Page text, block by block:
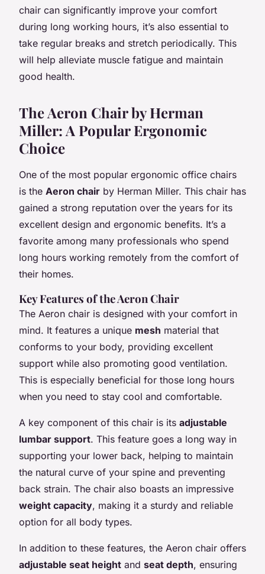
chair can significantly improve your comfort
during long working hours, it’s also essential to
take regular breaks and stretch periodically. This
will help alleviate muscle fatigue and maintain
good health.
The Aeron Chair by Herman
Miller: A Popular Ergonomic
Choice
One of the most popular ergonomic office chairs
is the Aeron chair by Herman Miller. This chair has
gained a strong reputation over the years for its
excellent design and ergonomic benefits. It’s a
favorite among many professionals who spend
long hours working remotely from the comfort of
their homes.
Key Features of the Aeron Chair
The Aeron chair is designed with your comfort in
mind. It features a unique mesh material that
conforms to your body, providing excellent
support while also promoting good ventilation.
This is especially beneficial for those long hours
when you need to stay cool and comfortable.
A key component of this chair is its adjustable
lumbar support. This feature goes a long way in
supporting your lower back, helping to maintain
the natural curve of your spine and preventing
back strain. The chair also boasts an impressive
weight capacity, making it a sturdy and reliable
option for all body types.
In addition to these features, the Aeron chair offers
adjustable seat height and seat depth, ensuring